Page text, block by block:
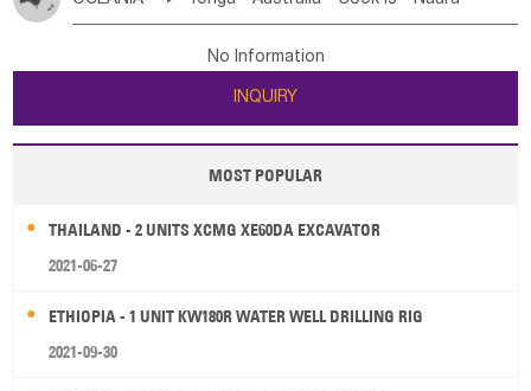
Poland Liechtenstein Austria Monaco
Ireland Belgium
Luxembourg Malta
Serbia Slovenia Rep Macedonia Rep
Bulgaria
Jordan
Kuwait Israel Oman
Tuvalu Micronesia Fs Marshall Is Rep Kiribati
New Zealand
Papua New Guinea Palau Pitcairn Is Niue
Wallis and Futuna Guam
No Information
INQUIRY
MOST POPULAR
THAILAND - 2 UNITS XCMG XE60DA EXCAVATOR
2021-06-27
ETHIOPIA - 1 UNIT KW180R WATER WELL DRILLING RIG
2021-09-30